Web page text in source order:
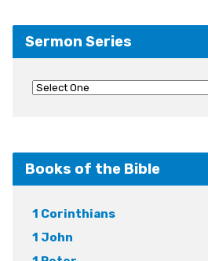
Sermon Series
Books of the Bible
1 Corinthians
1 John